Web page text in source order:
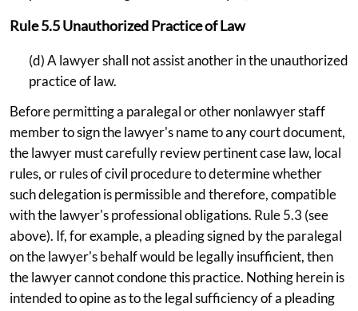
Rule 5.5 Unauthorized Practice of Law
(d) A lawyer shall not assist another in the unauthorized
practice of law.
Before permitting a paralegal or other nonlawyer staff
member to sign the lawyer's name to any court document,
the lawyer must carefully review pertinent case law, local
rules, or rules of civil procedure to determine whether
such delegation is permissible and therefore, compatible
with the lawyer's professional obligations. Rule 5.3 (see
above). If, for example, a pleading signed by the paralegal
on the lawyer's behalf would be legally insufficient, then
the lawyer cannot condone this practice. Nothing herein is
intended to opine as to the legal sufficiency of a pleading